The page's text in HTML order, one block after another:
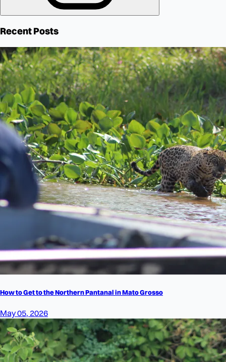
Recent Posts
How to Get to the Northern Pantanal in Mato Grosso
May 05, 2026